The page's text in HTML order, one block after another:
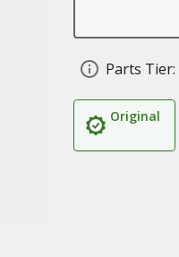
Parts Tier:
Original